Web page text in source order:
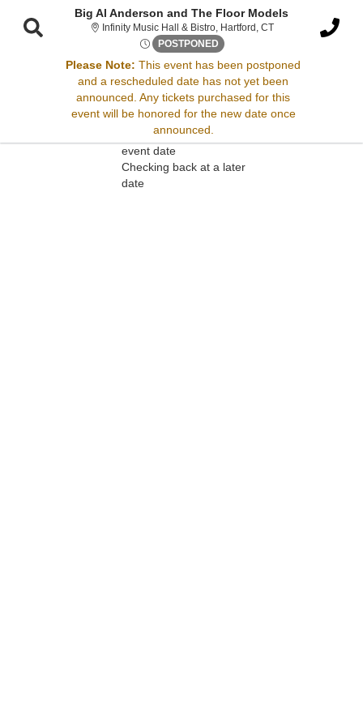
Big Al Anderson and The Floor Models
Infinity Music Hall & Bistro, Hartford, CTInfinity Music Hall &
POSTPONED Fri, Dec 26, 2070 @ <div
Please Note: This event has been postponed
and a rescheduled date has not yet been
announced. Any tickets purchased for this
event will be honored for the new date once
announced.
Sorry, there are no results for this event.
Please try:
Searching for a different
event date
Checking back at a later
date